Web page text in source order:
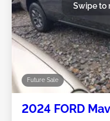
Future Sale
Swipe to
2024 FORD